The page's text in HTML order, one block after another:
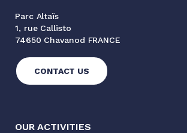
Parc Altaïs
1, rue Callisto
74650 Chavanod FRANCE
CONTACT US
OUR ACTIVITIES